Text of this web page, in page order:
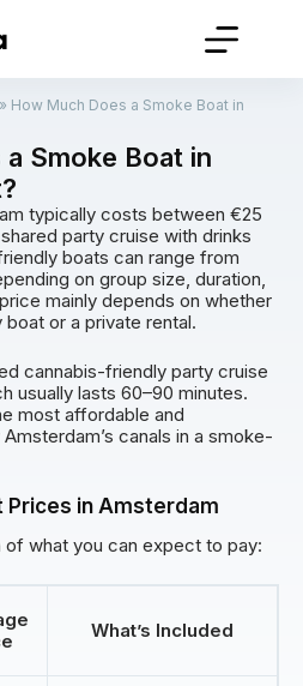
» How Much Does a Smoke Boat in
Smoke Boat in
typically costs between €25
party cruise with drinks
boats can range from
on group size, duration,
mainly depends on whether
or a private rental.
cannabis-friendly party cruise
usually lasts 60–90 minutes.
most affordable and
canals in a smoke-
Prices in Amsterdam
of what you can expect to pay:
What’s Included